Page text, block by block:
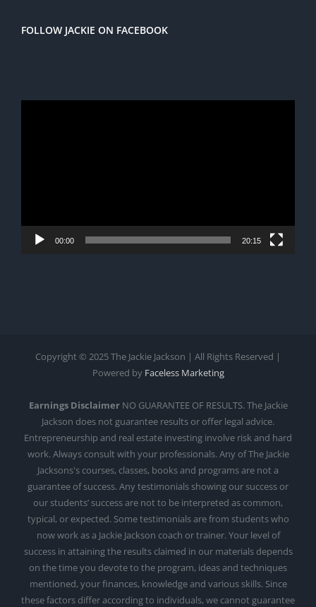
FOLLOW JACKIE ON FACEBOOK
00:00 20:15
Copyright © 2025 The Jackie Jackson | All Rights Reserved |
Powered by Faceless Marketing
Earnings DisclaimerNO GUARANTEE OF RESULTS. The Jackie
Jackson does not guarantee results or offer legal advice.
Entrepreneurship and real estate investing involve risk and hard
work. Always consult with your professionals. Any of The Jackie
Jacksons's courses, classes, books and programs are not a
guarantee of success. Any testimonials showing our success or
our students’ success are not to be interpreted as common,
typical, or expected. Some testimonials are from students who
now work as a Jackie Jackson coach or trainer. Your level of
success in attaining the results claimed in our materials depends
on the time you devote to the program, ideas and techniques
mentioned, your finances, knowledge and various skills. Since
these factors differ according to individuals, we cannot guarantee